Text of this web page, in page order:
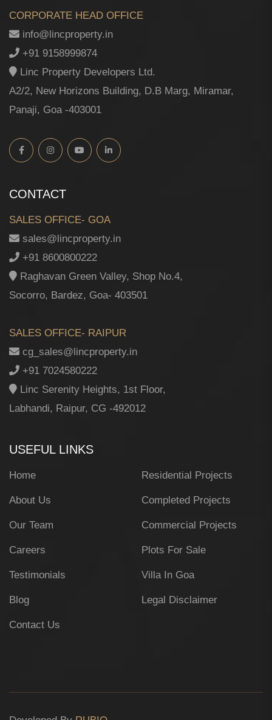
CORPORATE HEAD OFFICE
info@lincproperty.in
+91 9158999874
Linc Property Developers Ltd.
A2/2, New Horizons Building, D.B Marg, Miramar,
Panaji, Goa -403001
CONTACT
SALES OFFICE- GOA
sales@lincproperty.in
+91 8600800222
Raghavan Green Valley, Shop No.4,
Socorro, Bardez, Goa- 403501
SALES OFFICE- RAIPUR
cg_sales@lincproperty.in
+91 7024580222
Linc Serenity Heights, 1st Floor,
Labhandi, Raipur, CG -492012
USEFUL LINKS
Home
About Us
Our Team
Careers
Testimonials
Blog
Contact Us
Residential Projects
Completed Projects
Commercial Projects
Plots For Sale
Villa In Goa
Legal Disclaimer